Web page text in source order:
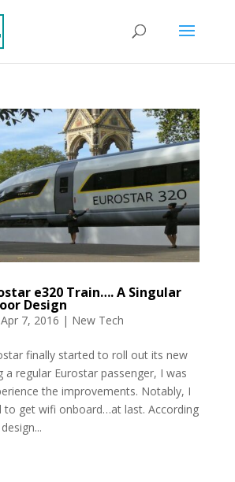
e320 Train…. A Singular
Design
Apr 7, 2016 | New Tech
finally started to roll out its new
a regular Eurostar passenger, I was
the improvements. Notably, I
to get wifi onboard…at last. According